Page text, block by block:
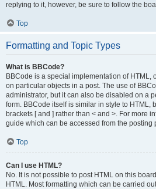
replying to it, however, be sure to follow the
Top
Formatting and Topic Types
What is BBCode?
BBCode is a special implementation of HTML,
on particular objects in a post. The use of
administrator, but it can also be disabled on a
form. BBCode itself is similar in style to HTML,
brackets [ and ] rather than < and >. For more
guide which can be accessed from the posting
Top
Can I use HTML?
No. It is not possible to post HTML on this
HTML. Most formatting which can be carried